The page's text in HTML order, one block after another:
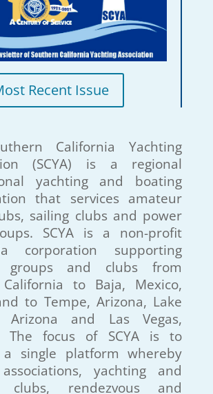
Recent Issue
California Yachting
(SCYA) is a regional
yachting and boating
that services amateur
sailing clubs and power
SCYA is a non-profit
corporation supporting
groups and clubs from
California to Baja, Mexico,
to Tempe, Arizona, Lake
Arizona and Las Vegas,
The focus of SCYA is to
a single platform whereby
yachting and
clubs, rendezvous and